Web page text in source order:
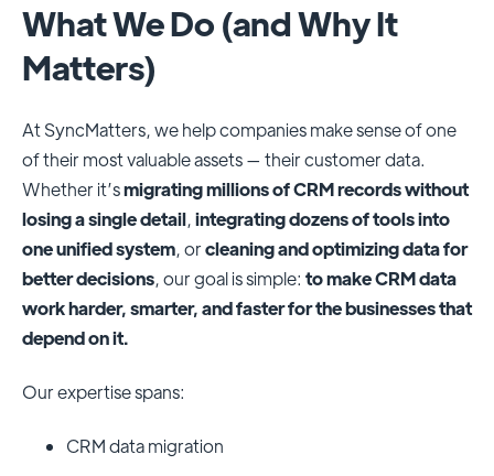
What We Do (and Why It
Matters)
At SyncMatters, we help companies make sense of one
of their most valuable assets — their customer data.
Whether it’smigrating millions of CRM records without
losing a single detail,integrating dozens of tools into
one unified system, orcleaning and optimizing data for
better decisions, our goal is simple: to make CRM data
work harder, smarter, and faster for the businesses that
depend on it.
Our expertise spans:
CRM data migration